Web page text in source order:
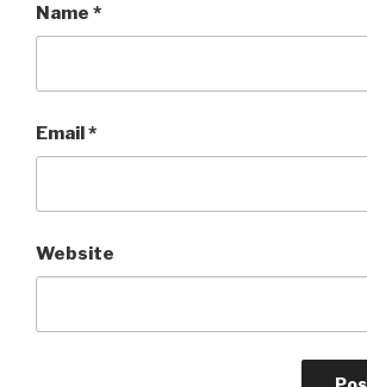
Name *
Email*
Website